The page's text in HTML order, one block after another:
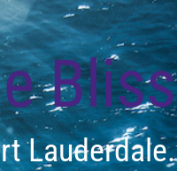
Bliss
Lauderdale.